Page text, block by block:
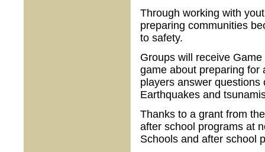
Through working with
preparing communities
to safety.
Groups will receive
game about preparing for
players answer
Earthquakes and
Thanks to a grant from
after school programs at
Schools and after school